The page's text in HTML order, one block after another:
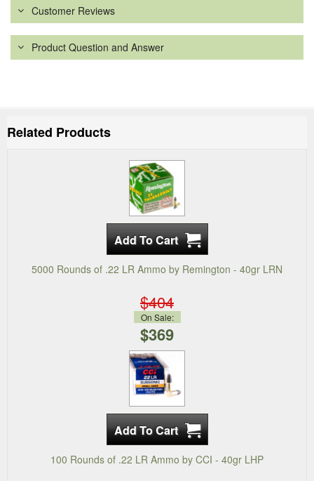
Customer Reviews
Product Question and Answer
Related Products
5000 Rounds of .22 LR Ammo by Remington - 40gr LRN
$404
On Sale:
$369
100 Rounds of .22 LR Ammo by CCI - 40gr LHP